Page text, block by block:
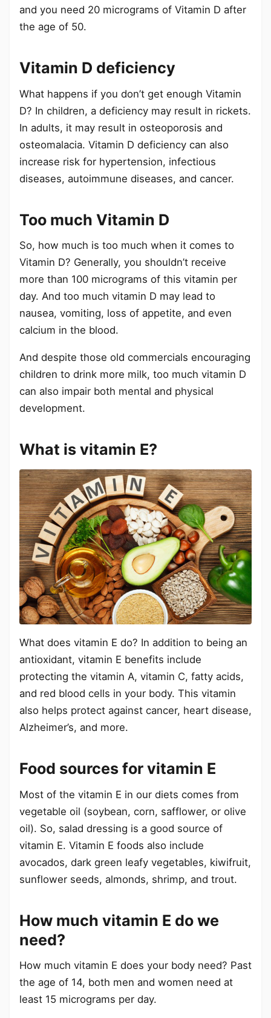
and you need 20 micrograms of Vitamin D after
the age of 50.
Vitamin D deficiency
What happens if you don’t get enough Vitamin
D? In children, a deficiency may result in rickets.
In adults, it may result in osteoporosis and
osteomalacia. Vitamin D deficiency can also
increase risk for hypertension, infectious
diseases, autoimmune diseases, and cancer.
Too much Vitamin D
So, how much is too much when it comes to
Vitamin D? Generally, you shouldn’t receive
more than 100 micrograms of this vitamin per
day. And too much vitamin D may lead to
nausea, vomiting, loss of appetite, and even
calcium in the blood.
And despite those old commercials encouraging
children to drink more milk, too much vitamin D
can also impair both mental and physical
development.
What is vitamin E?
What does vitamin E do? In addition to being an
antioxidant, vitamin E benefits include
protecting the vitamin A, vitamin C, fatty acids,
and red blood cells in your body. This vitamin
also helps protect against cancer, heart disease,
Alzheimer’s, and more.
Food sources for vitamin E
Most of the vitamin E in our diets comes from
vegetable oil (soybean, corn, safflower, or olive
oil). So, salad dressing is a good source of
vitamin E. Vitamin E foods also include
avocados, dark green leafy vegetables, kiwifruit,
sunflower seeds, almonds, shrimp, and trout.
How much vitamin E do we
need?
How much vitamin E does your body need? Past
the age of 14, both men and women need at
least 15 micrograms per day.